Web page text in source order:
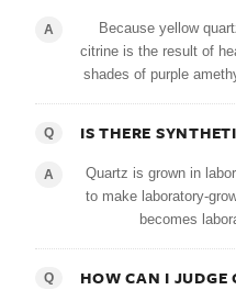
A
Because yellow
citrine is the result of
shades of purple
Q IS THERE
A
Quartz is grown in
to make laboratory-
becomes
Q HOW CAN I JUDGE